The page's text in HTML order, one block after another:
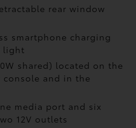
rear window
smartphone charging
light
shared) located on the
and in the
media port and six
12V outlets